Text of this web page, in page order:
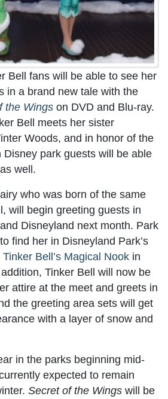
Bell fans will be able to see her
in a brand new tale with the
the Wings on DVD and Blu-ray.
Bell meets her sister
Woods, and in honor of the
Disney park guests will be able
well.
who was born of the same
will begin greeting guests in
Disneyland next month. Park
find her in Disneyland Park’s
Tinker Bell’s Magical Nook in
Tinker Bell will now be
attire at the meet and greets in
the greeting area sets will get
with a layer of snow and
in the parks beginning mid-
expected to remain
Secret of the Wings will be